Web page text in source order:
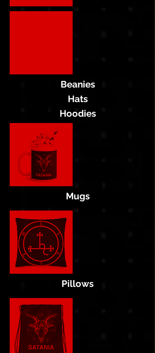
Beanies
Hats
Hoodies
Mugs
Pillows